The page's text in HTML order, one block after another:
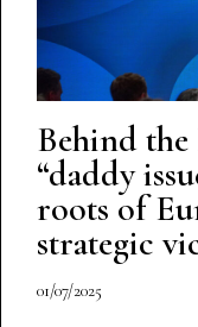
Behind the
“daddy
roots of
strategic
01/07/2025